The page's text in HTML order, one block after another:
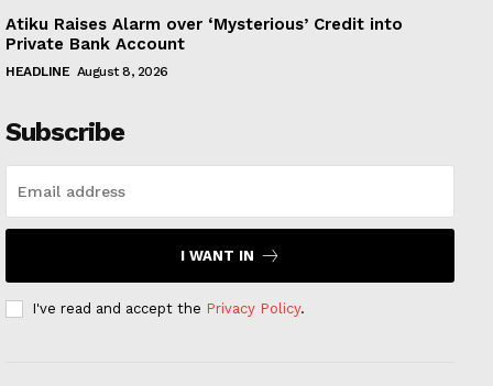
Atiku Raises Alarm over ‘Mysterious’ Credit into
Private Bank Account
HEADLINE August 8, 2026
Subscribe
I WANT IN
I've read and accept the Privacy Policy.